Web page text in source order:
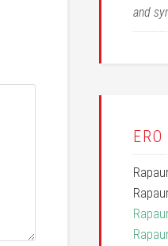
and